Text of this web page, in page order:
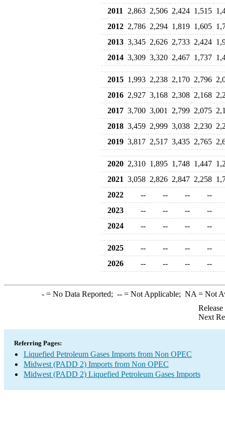
2011
2,863 2,506 2,424 1,515
2012 2,786 2,294 1,819 1,605
2013 3,345 2,626 2,733 2,424
2014 3,309 3,320 2,467 1,737
2015 1,993 2,238 2,170 2,796
2016 2,927 3,168 2,308 2,168
2017 3,700 3,001 2,799 2,075
2018 3,459 2,999 3,038 2,230
2019 3,817 2,517 3,435 2,765
2020 2,310 1,895 1,748 1,447
2021 3,058 2,826 2,847 2,258
2022
-- -- --
--
2023
-- -- --
--
2024
-- -- -- --
2025 -- -- --
--
2026
-- -- -- --
-= No Data Reported; --= Not Applicable; NA = Not
Next
Referring Pages:
Liquefied Petroleum Gases Imports from Non OPEC
Midwest (PADD 2) Imports from Non OPEC
Midwest (PADD 2) Liquefied Petroleum Gases Imports